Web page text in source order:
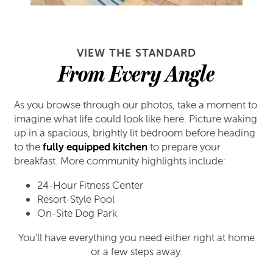
FLOOR PLANS
FLOOR PLANS
GALLERY
VIEW THE STANDARD
From Every Angle
As you browse through our photos, take a moment to
imagine what life could look like here. Picture waking
up in a spacious, brightly lit bedroom before heading
to thefully equipped kitchento prepare your
breakfast. More community highlights include:
24-Hour Fitness Center
Resort-Style Pool
On-Site Dog Park
You’ll have everything you need either right at home
or a few steps away.